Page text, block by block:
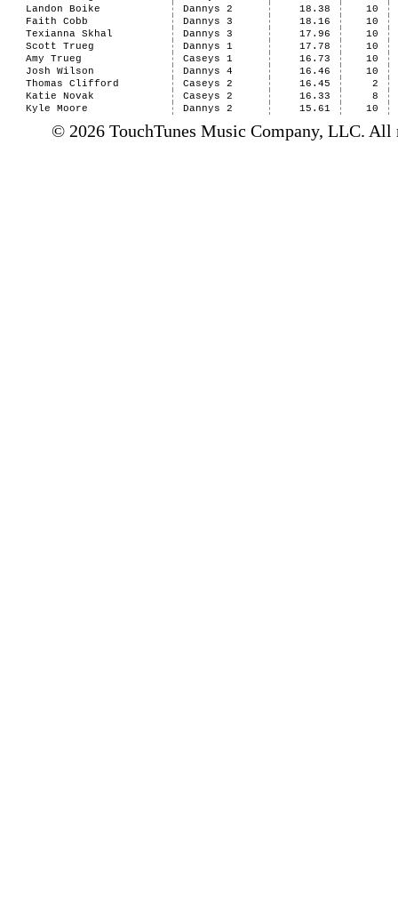
Landon Boike
Dannys 2 18.38
10
Faith Cobb
Dannys 3 18.16
10
Texianna Skhal
Dannys 3 17.96
10
Scott Trueg
Dannys 1 17.78
10
Amy Trueg
Caseys 1 16.73
10
Josh Wilson
Dannys 4 16.46
10
Thomas Clifford
Caseys 2 16.45
2
Katie Novak
Caseys 2 16.33
8
Kyle Moore
Dannys 2 15.61 10
© 2026 TouchTunes Music Company, LLC. All